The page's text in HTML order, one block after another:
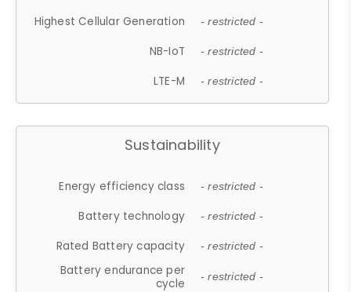
Highest Cellular Generation - restricted -
NB-IoT - restricted -
LTE-M - restricted -
Sustainability
Energy efficiency class - restricted -
Battery technology - restricted -
Rated Battery capacity - restricted -
Battery endurance per
cycle
- restricted -